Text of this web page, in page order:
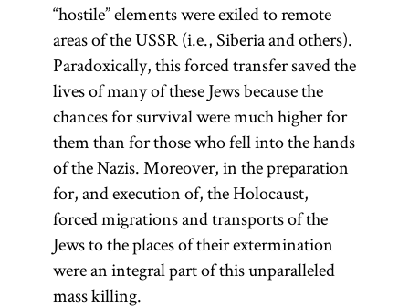
“hostile” elements were exiled to remote
areas of the USSR (i.e., Siberia and others).
Paradoxically, this forced transfer saved the
lives of many of these Jews because the
chances for survival were much higher for
them than for those who fell into the hands
of the Nazis. Moreover, in the preparation
for, and execution of, the Holocaust,
forced migrations and transports of the
Jews to the places of their extermination
were an integral part of this unparalleled
mass killing.